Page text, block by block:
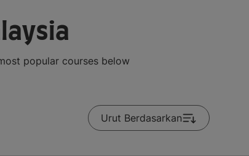
popular courses below
Urut Berdasarkan